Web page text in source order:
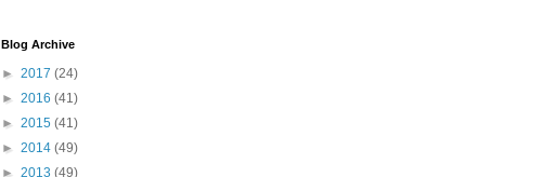
Blog Archive
► 2017 (24)
► 2016 (41)
► 2015 (41)
► 2014 (49)
► 2013 (49)